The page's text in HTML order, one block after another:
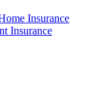
Insurance
Insurance